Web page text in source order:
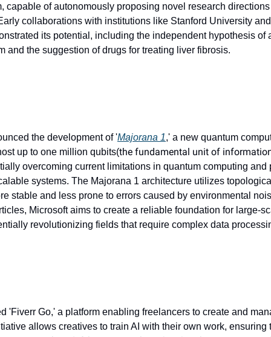
capable of autonomously proposing novel research
collaborations with institutions like Stanford University
its potential, including the independent hypothesis of
and the suggestion of drugs for treating liver fibrosis.
the development of 'Majorana 1,' a new quantum
up to one million qubits(the fundamental unit of
overcoming current limitations in quantum computing and
systems. The Majorana 1 architecture utilizes
stable and less prone to errors caused by environmental
Microsoft aims to create a reliable foundation for large-
revolutionizing fields that require complex data
'Fiverr Go,' a platform enabling freelancers to create and
allows creatives to train AI with their own work, ensuring